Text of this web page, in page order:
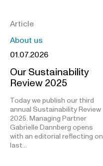
Article
About us
01.07.2026
Our Sustainability
Review 2025
Today we publish our third
annual Sustainability Review
2025. Managing Partner
Gabrielle Dannberg opens
with an editorial reflecting on
last…